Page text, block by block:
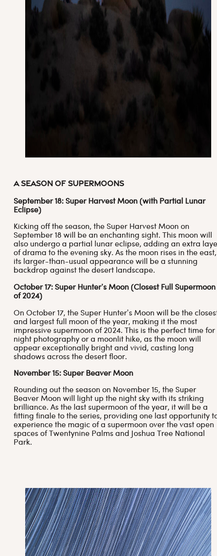
A Season of Supermoons
September 18: Super Harvest Moon (with Partial Lunar
Eclipse)
Kicking off the season, the Super Harvest Moon on
September 18 will be an enchanting sight. This moon will
also undergo a partial lunar eclipse, adding an extra
of drama to the evening sky. As the moon rises in the east,
its larger-than-usual appearance will be a stunning
backdrop against the desert landscape.
October 17: Super Hunter’s Moon (Closest Full Supermoon
of 2024)
On October 17, the Super Hunter’s Moon will be the
and largest full moon of the year, making it the most
impressive supermoon of 2024. This is the perfect time for
night photography or a moonlit hike, as the moon will
appear exceptionally bright and vivid, casting long
shadows across the desert floor.
November 15: Super Beaver Moon
Rounding out the season on November 15, the Super
Beaver Moon will light up the night sky with its striking
brilliance. As the last supermoon of the year, it will be a
fitting finale to the series, providing one last opportunity
experience the magic of a supermoon over the vast open
spaces of Twentynine Palms and Joshua Tree National
Park.